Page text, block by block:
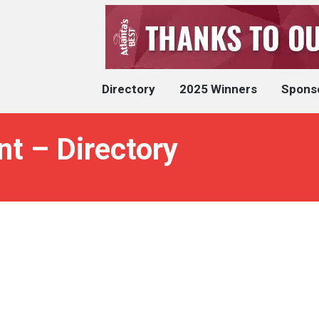
Directory 2025 Winners
– Directory